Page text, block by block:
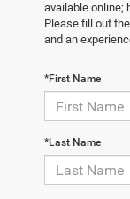
available online;
Please fill out
and an
*First Name
*Last Name